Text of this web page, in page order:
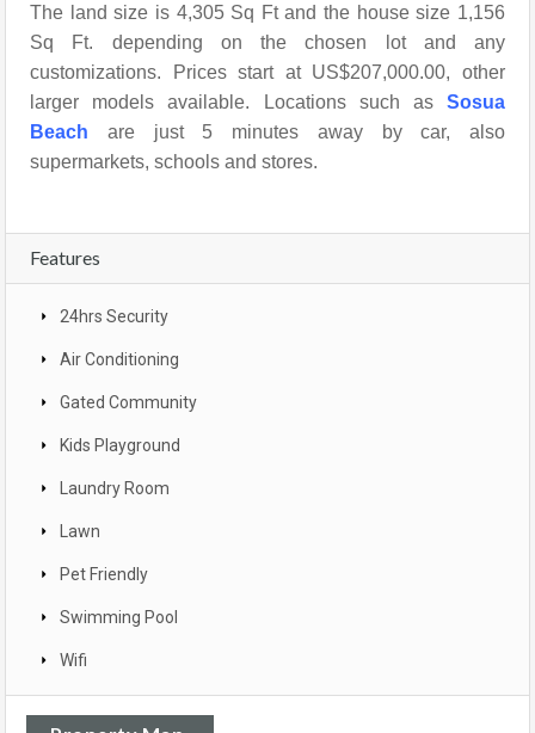
The land size is 4,305 Sq Ft and the house size 1,156
Sq Ft. depending on the chosen lot and any
customizations. Prices start at US$207,000.00, other
larger models available. Locations such as Sosua
Beach
are just 5 minutes away by car, also
supermarkets, schools and stores.
Features
24hrs Security
Air Conditioning
Gated Community
Kids Playground
Laundry Room
Lawn
Pet Friendly
Swimming Pool
Wifi